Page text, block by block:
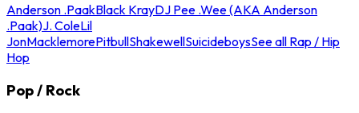
Anderson .PaakBlack KrayDJ Pee .Wee (AKA Anderson
.Paak)J. ColeLil
JonMacklemorePitbullShakewellSuicideboysSee all Rap / Hip
Hop
Pop / Rock